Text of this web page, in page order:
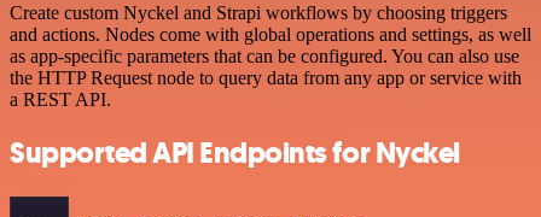
Create custom Nyckel and Strapi workflows by choosing triggers
and actions. Nodes come with global operations and settings, as well
as app-specific parameters that can be configured. You can also use
the HTTP Request node to query data from any app or service with
a REST API.
Supported API Endpoints for Nyckel